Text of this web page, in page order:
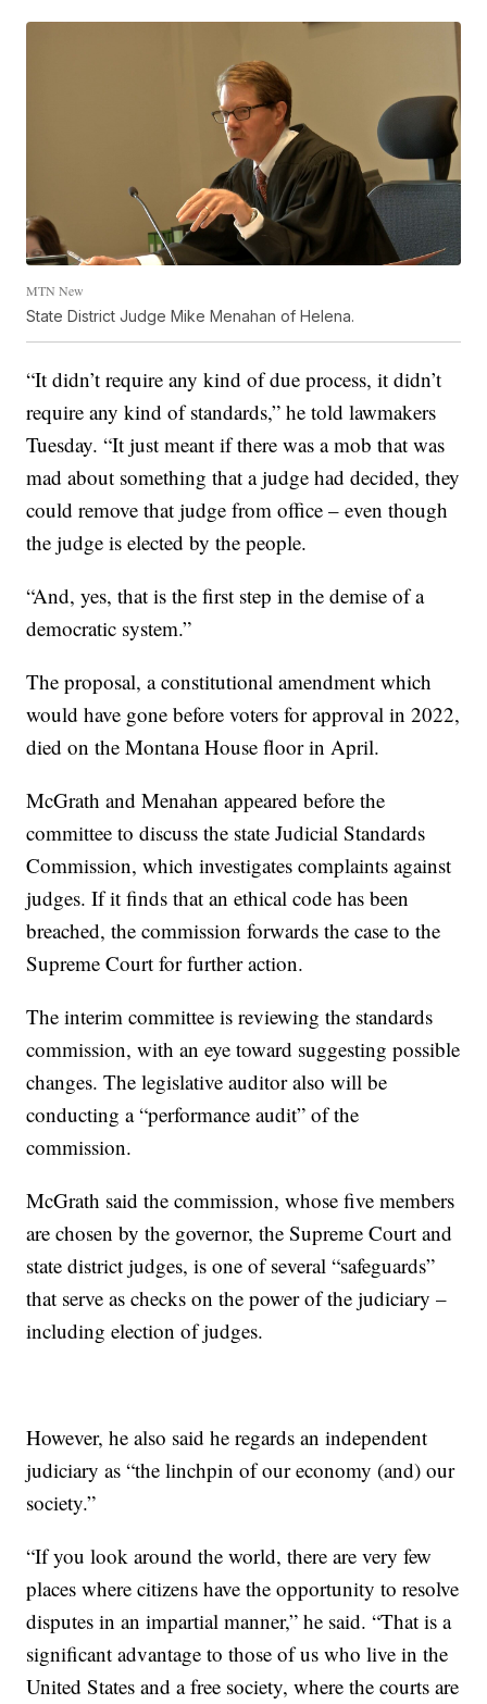
MTN New
State District Judge Mike Menahan of Helena.
“It didn’t require any kind of due process, it didn’t
require any kind of standards,” he told lawmakers
Tuesday. “It just meant if there was a mob that was
mad about something that a judge had decided, they
could remove that judge from office – even though
the judge is elected by the people.
“And, yes, that is the first step in the demise of a
democratic system.”
The proposal, a constitutional amendment which
would have gone before voters for approval in 2022,
died on the Montana House floor in April.
McGrath and Menahan appeared before the
committee to discuss the state Judicial Standards
Commission, which investigates complaints against
judges. If it finds that an ethical code has been
breached, the commission forwards the case to the
Supreme Court for further action.
The interim committee is reviewing the standards
commission, with an eye toward suggesting possible
changes. The legislative auditor also will be
conducting a “performance audit” of the
commission.
McGrath said the commission, whose five members
are chosen by the governor, the Supreme Court and
state district judges, is one of several “safeguards”
that serve as checks on the power of the judiciary –
including election of judges.
However, he also said he regards an independent
judiciary as “the linchpin of our economy (and) our
society.”
“If you look around the world, there are very few
places where citizens have the opportunity to resolve
disputes in an impartial manner,” he said. “That is a
significant advantage to those of us who live in the
United States and a free society, where the courts are